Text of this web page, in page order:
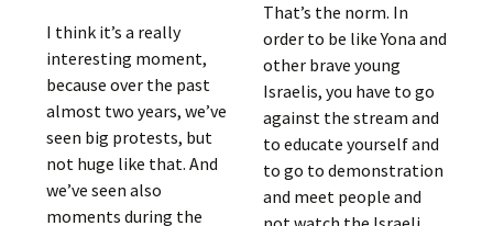
I think it’s a really
interesting moment,
because over the past
almost two years, we’ve
seen big protests, but
not huge like that. And
we’ve seen also
moments during the
That’s the norm. In
order to be like Yona and
other brave young
Israelis, you have to go
against the stream and
to educate yourself and
to go to demonstration
and meet people and